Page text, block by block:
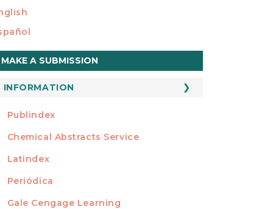
MAKE A SUBMISSION
INFORMATION
For Readers
For Librarians
INDEXADA EN
Publindex
Chemical Abstracts Service
Latindex
Periódica
Gale Cengage Learning